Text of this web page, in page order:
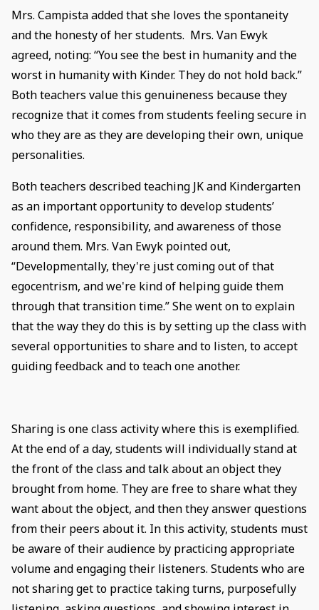
Mrs. Campista added that she loves the spontaneity
and the honesty of her students. Mrs. Van Ewyk
agreed, noting: “You see the best in humanity and the
worst in humanity with Kinder. They do not hold back.”
Both teachers value this genuineness because they
recognize that it comes from students feeling secure in
who they are as they are developing their own, unique
personalities.
Both teachers described teaching JK and Kindergarten
as an important opportunity to develop students’
confidence, responsibility, and awareness of those
around them. Mrs. Van Ewyk pointed out,
“Developmentally, they're just coming out of that
egocentrism, and we're kind of helping guide them
through that transition time.” She went on to explain
that the way they do this is by setting up the class with
several opportunities to share and to listen, to accept
guiding feedback and to teach one another.
Sharing is one class activity where this is exemplified.
At the end of a day, students will individually stand at
the front of the class and talk about an object they
brought from home. They are free to share what they
want about the object, and then they answer questions
from their peers about it. In this activity, students must
be aware of their audience by practicing appropriate
volume and engaging their listeners. Students who are
not sharing get to practice taking turns, purposefully